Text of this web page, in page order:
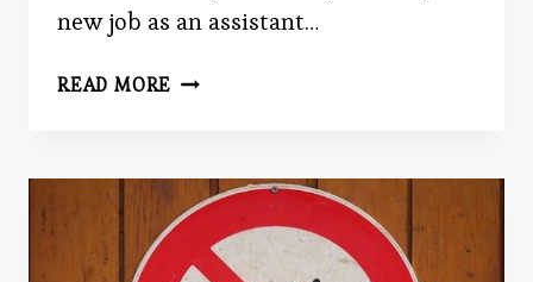
new job as an assistant…
READ MORE CELEBRATE
READING
TODAY’S
POST!